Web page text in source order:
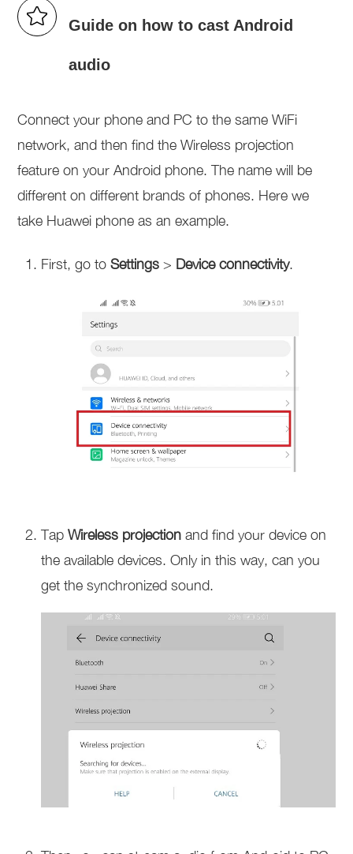
Guide on how to cast Android
audio
Connect your phone and PC to the same WiFi
network, and then find the Wireless projection
feature on your Android phone. The name will be
different on different brands of phones. Here we
take Huawei phone as an example.
First, go toSettings > Device connectivity.
TapWireless projection and find your device on
the available devices. Only in this way, can you
get the synchronized sound.